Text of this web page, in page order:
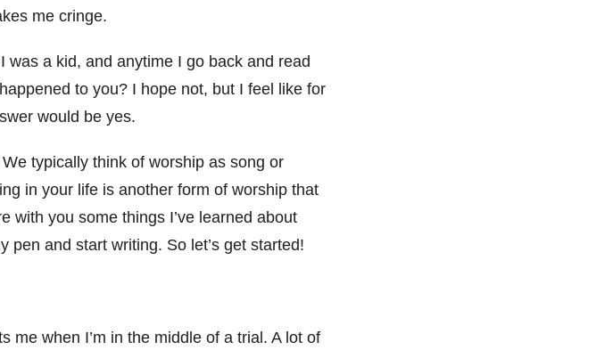
me cringe.
was a kid, and anytime I go back and read
to you? I hope not, but I feel like for
would be yes.
typically think of worship as song or
in your life is another form of worship that
with you some things I’ve learned about
pen and start writing. So let’s get started!
me when I’m in the middle of a trial. A lot of